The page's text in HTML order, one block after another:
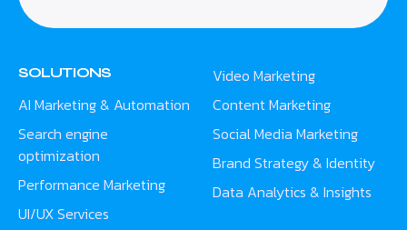
SOLUTIONS
AI Marketing & Automation
Search engine
optimization
Performance Marketing
UI/UX Services
Video Marketing
Content Marketing
Social Media Marketing
Brand Strategy & Identity
Data Analytics & Insights